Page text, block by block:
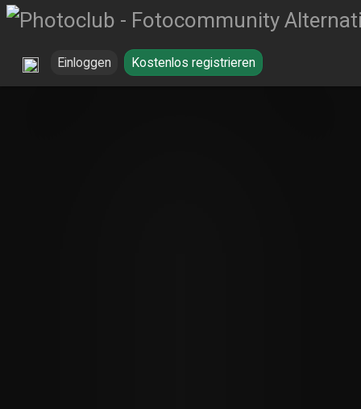
Einloggen Kostenlos registrieren